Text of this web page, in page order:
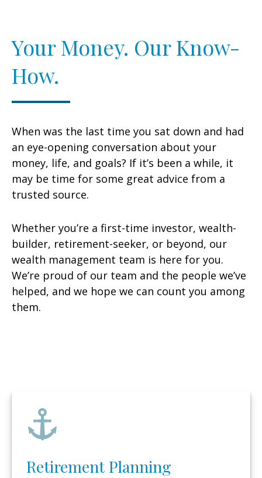
Your Money. Our Know-
How.
When was the last time you sat down and had
an eye-opening conversation about your
money, life, and goals? If it’s been a while, it
may be time for some great advice from a
trusted source.
Whether you’re a first-time investor, wealth-
builder, retirement-seeker, or beyond, our
wealth management team is here for you.
We’re proud of our team and the people we’ve
helped, and we hope we can count you among
them.
Retirement Planning